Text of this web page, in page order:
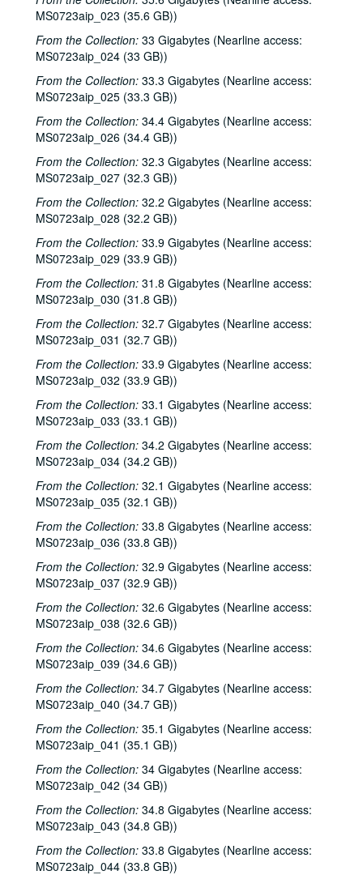
MS0723aip_023 (35.6 GB))
From the Collection: 33 Gigabytes (Nearline access:
MS0723aip_024 (33 GB))
From the Collection: 33.3 Gigabytes (Nearline access:
MS0723aip_025 (33.3 GB))
From the Collection: 34.4 Gigabytes (Nearline access:
MS0723aip_026 (34.4 GB))
From the Collection: 32.3 Gigabytes (Nearline access:
MS0723aip_027 (32.3 GB))
From the Collection: 32.2 Gigabytes (Nearline access:
MS0723aip_028 (32.2 GB))
From the Collection: 33.9 Gigabytes (Nearline access:
MS0723aip_029 (33.9 GB))
From the Collection: 31.8 Gigabytes (Nearline access:
MS0723aip_030 (31.8 GB))
From the Collection: 32.7 Gigabytes (Nearline access:
MS0723aip_031 (32.7 GB))
From the Collection: 33.9 Gigabytes (Nearline access:
MS0723aip_032 (33.9 GB))
From the Collection: 33.1 Gigabytes (Nearline access:
MS0723aip_033 (33.1 GB))
From the Collection: 34.2 Gigabytes (Nearline access:
MS0723aip_034 (34.2 GB))
From the Collection: 32.1 Gigabytes (Nearline access:
MS0723aip_035 (32.1 GB))
From the Collection: 33.8 Gigabytes (Nearline access:
MS0723aip_036 (33.8 GB))
From the Collection: 32.9 Gigabytes (Nearline access:
MS0723aip_037 (32.9 GB))
From the Collection: 32.6 Gigabytes (Nearline access:
MS0723aip_038 (32.6 GB))
From the Collection: 34.6 Gigabytes (Nearline access:
MS0723aip_039 (34.6 GB))
From the Collection: 34.7 Gigabytes (Nearline access:
MS0723aip_040 (34.7 GB))
From the Collection: 35.1 Gigabytes (Nearline access:
MS0723aip_041 (35.1 GB))
From the Collection: 34 Gigabytes (Nearline access:
MS0723aip_042 (34 GB))
From the Collection: 34.8 Gigabytes (Nearline access:
MS0723aip_043 (34.8 GB))
From the Collection: 33.8 Gigabytes (Nearline access:
MS0723aip_044 (33.8 GB))
Dana Cooper, 2000-04-07
Michael Elwood, 2000-04-08
Michael Elwood; Still on the Hill, 2000-04-08, 2000-04-13
Shake Russell; Anni Clark, 2000-04-15
Shake Russell and Anni Clark, 2000-04-15
Ann Armstrong and Steve Hughes, 2000-04-21
Steve Young, 2000-04-22
Songwriters in the Round - Ken Gaines, Brenda Freed, Kimberly M'Carver, 2000-04-27
Peter Keane and Band, 2000-05-05
Eric Taylor, 2000-05-06
Eric Taylor, 2000-05-06
Songwriters in the Round - Ken Gaines, Anke Summerhill, April Kelly, Tim Walker, Wayne Wilkerson, 2000-05-11
Songwriters in the Round - Ken Gaines, Anke Summerhill, April Kelly, Tim Walker, Wayne Wilkerson; Kimberly M'Carver, 2000-05-11, 2000-05-12
Slaid Cleaves with Gurf Morlix and Ivan Brown, 2000-05-13
Slaid Cleaves with Gurf Morli and Ivan Brown; Harlem Slim; Davee Bryan, 2000-05-13, 2000-05-18
Harlem Slim; The Banded Geckos; Scott Catanasa [?], 2000-05-18, 2000-05-19
The Banded Geckos; Scott Catanasa [?], 2000-05-19, 2000-05-20
The Banded Geckos, 2000-05-20
Songwriters in the Round - Gary Burgess, Philip Rodriguez, Mark May, 2000-06-01, 2000-06-02
Cindy Kalmenson; Tom Russell, 2000-06-02
Kim Carson with Slim Nelson and Paul Kemnitz; Davee Bryan, 2000-06-08
Kim Carson with Slim Nelson and Paul Kemnitz, 2000-06-08
Bill Staines, 2000-06-09
Caroline Aiken and Jack Williams, 2000-06-14
Caroline Aiken and Jack Williams; Ken Gaines; Bill Ward, 2000-06-14
Bill Cade and Colleen Cade; Steven Fromholz, 2000-06-16-2000-06-17
Steve Fromholz; Bill Cade and Colleen Cade, 2000-06-16-2000-06-17
Steven Fromholz, 2000-06-17
Steve James with Mark Rubin, 2000-06-22
Songwriters in the Round - Ken Gaines, Wayne Wilkerson, T.C. Smythe, Rex Whitten, 2000-06-29
Songwriters in the Round - Ken Gaines, David Allen, Danny Everitt; Eric Taylor, 2000-09-22-2000-09-23
Eric Taylor, 2000-09-23
The Watchman, 2000-09-29
Harold Hedberg; Cosy Sheridan, 2000-09-30
Songwriters in the Round - Ken Gaines, Wayne Wilkerson, Louis Taylor, Rachel Bissex, 2000-10-05